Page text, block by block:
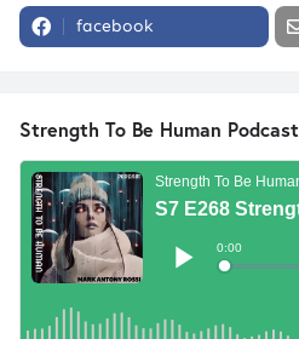
facebook
Strength To Be Human Podcast